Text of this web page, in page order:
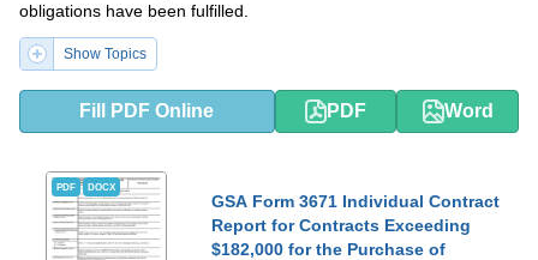
obligations have been fulfilled.
Show Topics
Fill PDF Online PDF Word
PDF DOCX
GSA Form 3671 Individual Contract
Report for Contracts Exceeding
$182,000 for the Purchase of